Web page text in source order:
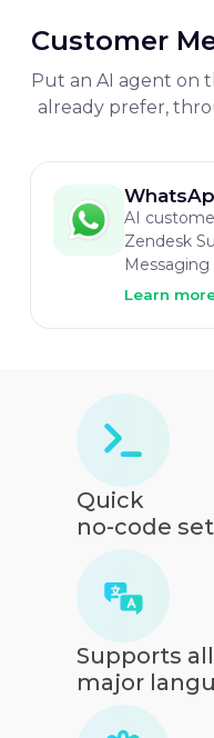
Customer
Put an AI agent on
already prefer,
AI
Zendesk
Messaging
Learn
Quick
no-code
Supports all
major